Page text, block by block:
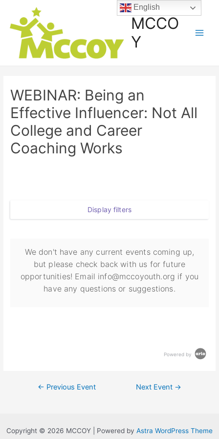
MCCO
Y
WEBINAR: Being an
Effective Influencer: Not All
College and Career
Coaching Works
Display filters
We don't have any current events coming up,
but please check back with us for future
opportunities! Email info@mccoyouth.org if you
have any questions or suggestions.
Powered by
← Previous Event Next Event →
Copyright © 2026 MCCOY | Powered by Astra WordPress Theme
English